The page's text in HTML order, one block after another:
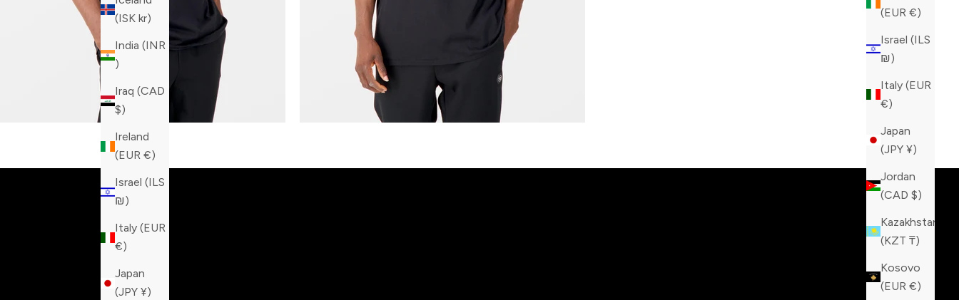
(EUR €)
Israel (ILS
₪)
Italy (EUR
€)
Japan
(JPY ¥)
Jordan
(CAD $)
Kazakhstan
(KZT ₸)
Kosovo
(EUR €)
(ISK kr)
India (INR
₹)
Iraq (CAD
$)
Ireland
(EUR €)
Israel (ILS
₪)
Italy (EUR
€)
Japan
(JPY ¥)